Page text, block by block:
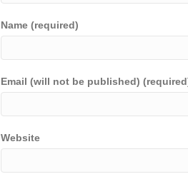
Name (required)
Email (will not be published)
Website